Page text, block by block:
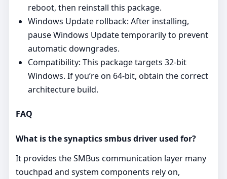
reboot, then reinstall this package.
Windows Update rollback: After installing,
pause Windows Update temporarily to prevent
automatic downgrades.
Compatibility: This package targets 32‑bit
Windows. If you’re on 64‑bit, obtain the correct
architecture build.
FAQ
What is the synaptics smbus driver used for?
It provides the SMBus communication layer many
touchpad and system components rely on,